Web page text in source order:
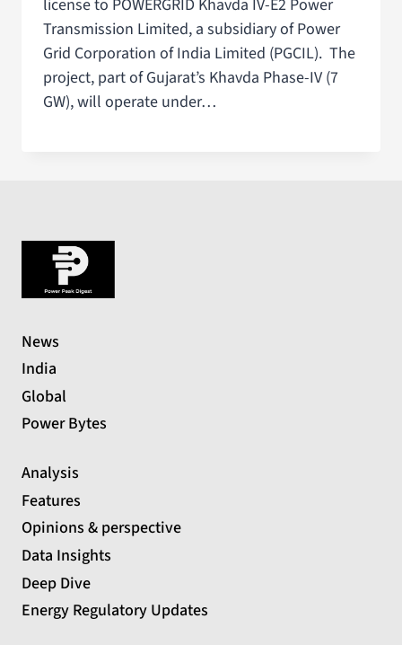
license to POWERGRID Khavda IV-E2 Power
Transmission Limited, a subsidiary of Power
Grid Corporation of India Limited (PGCIL). The
project, part of Gujarat’s Khavda Phase-IV (7
GW), will operate under…
News
India
Global
Power Bytes
Analysis
Features
Opinions & perspective
Data Insights
Deep Dive
Energy Regulatory Updates